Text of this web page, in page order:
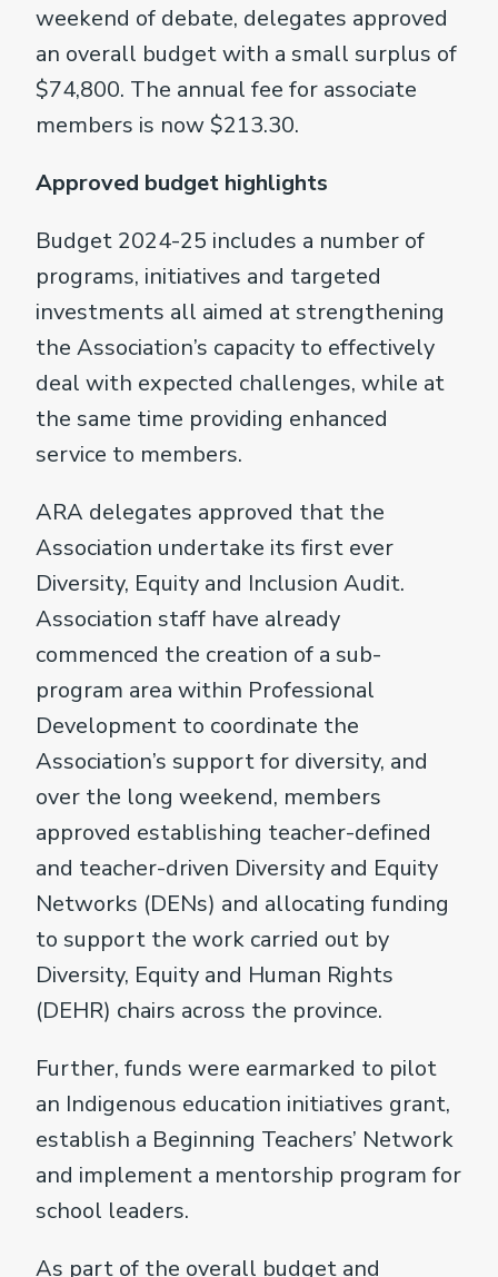
weekend of debate, delegates approved
an overall budget with a small surplus of
$74,800. The annual fee for associate
members is now $213.30.
Approved budget highlights
Budget 2024-25 includes a number of
programs, initiatives and targeted
investments all aimed at strengthening
the Association’s capacity to effectively
deal with expected challenges, while at
the same time providing enhanced
service to members.
ARA delegates approved that the
Association undertake its first ever
Diversity, Equity and Inclusion Audit.
Association staff have already
commenced the creation of a sub-
program area within Professional
Development to coordinate the
Association’s support for diversity, and
over the long weekend, members
approved establishing teacher-defined
and teacher-driven Diversity and Equity
Networks (DENs) and allocating funding
to support the work carried out by
Diversity, Equity and Human Rights
(DEHR) chairs across the province.
Further, funds were earmarked to pilot
an Indigenous education initiatives grant,
establish a Beginning Teachers’ Network
and implement a mentorship program for
school leaders.
As part of the overall budget and